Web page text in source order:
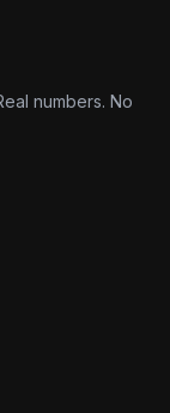
numbers. No